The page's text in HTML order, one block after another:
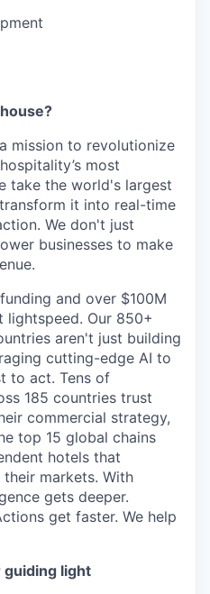
mission to revolutionize
most
take the world's largest
it into real-time
We don't just
businesses to make
and over $100M
lightspeed. Our 850+
aren't just building
cutting-edge AI to
to act. Tens of
185 countries trust
commercial strategy,
top 15 global chains
hotels that
markets. With
gets deeper.
get faster. We help
guiding light